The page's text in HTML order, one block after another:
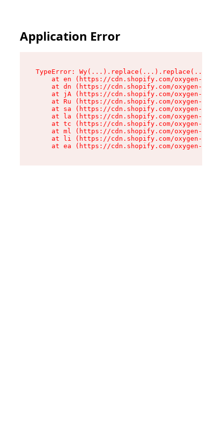
Application Error
TypeError:
at en (https://cdn.shopify.com/oxygen-v2/
at dn (https://cdn.shopify.com/oxygen-v2/
at jA (https://cdn.shopify.com/oxygen-v2/
at Ru (https://cdn.shopify.com/oxygen-v2/
at sa (https://cdn.shopify.com/oxygen-v2/
at la (https://cdn.shopify.com/oxygen-v2/
at tc (https://cdn.shopify.com/oxygen-v2/
at ml (https://cdn.shopify.com/oxygen-v2/
at li (https://cdn.shopify.com/oxygen-v2/
at ea (https://cdn.shopify.com/oxygen-v2/